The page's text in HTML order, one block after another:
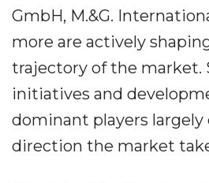
GmbH, M.&G.
more are actively
trajectory of the market.
initiatives and
dominant players largely
direction the market